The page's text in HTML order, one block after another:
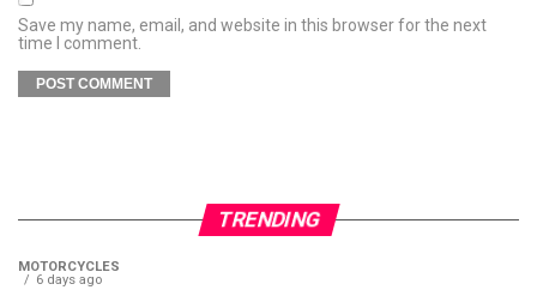
Save my name, email, and website in this browser for the next
time I comment.
TRENDING
MOTORCYCLES
6 days ago